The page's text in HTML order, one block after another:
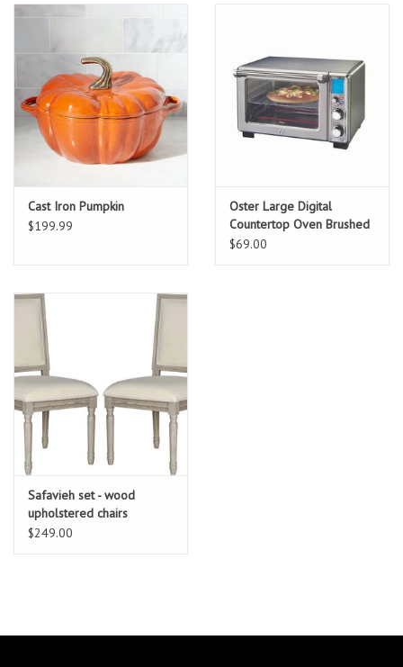
Cast Iron Pumpkin
$199.99
Oster Large Digital
Countertop Oven Brushed
Stainless Steel
$69.00
Safavieh set - wood
upholstered chairs
$249.00